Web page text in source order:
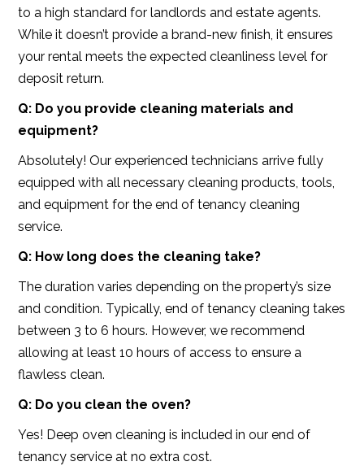
to a high standard for landlords and estate agents.
While it doesn’t provide a brand-new finish, it ensures
your rental meets the expected cleanliness level for
deposit return.
Q: Do you provide cleaning materials and
equipment?
Absolutely! Our experienced technicians arrive fully
equipped with all necessary cleaning products, tools,
and equipment for the end of tenancy cleaning
service.
Q: How long does the cleaning take?
The duration varies depending on the property’s size
and condition. Typically, end of tenancy cleaning takes
between 3 to 6 hours. However, we recommend
allowing at least 10 hours of access to ensure a
flawless clean.
Q: Do you clean the oven?
Yes! Deep oven cleaning is included in our end of
tenancy service at no extra cost.